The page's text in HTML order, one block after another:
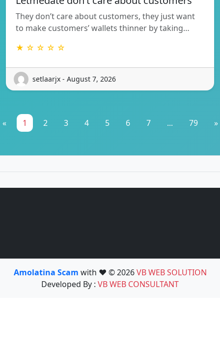
They don’t care about customers, they just want
to make customers’ wallets thinner by taking…
★ ☆ ☆ ☆ ☆
setlaarjx - August 7, 2026
« 1 2 3 4 5 6 7 ... 79 »
Amolatina Scam with ❤️ © 2026VB WEB SOLUTION
Developed By : VB WEB CONSULTANT